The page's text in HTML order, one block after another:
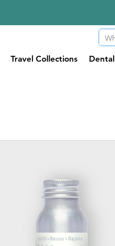
Travel Collections Dental